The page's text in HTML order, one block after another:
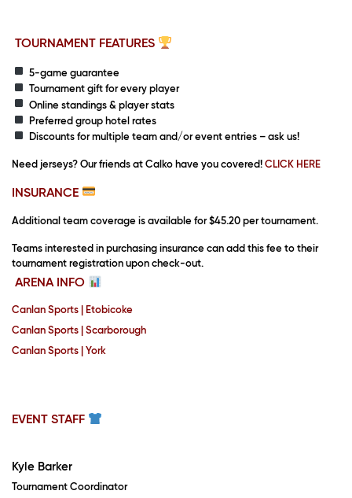
TOURNAMENT FEATURES
5-game guarantee
Tournament gift for every player
Online standings & player stats
Preferred group hotel rates
Discounts for multiple team and/or event entries – ask us!
Need jerseys? Our friends at Calko have you covered! CLICK HERE
INSURANCE
Additional team coverage is available for $45.20 per tournament.
Teams interested in purchasing insurance can add this fee to their
tournament registration upon check-out.
ARENA INFO
Canlan Sports | Etobicoke
Canlan Sports | Scarborough
Canlan Sports | York
EVENT STAFF
Kyle Barker
Tournament Coordinator